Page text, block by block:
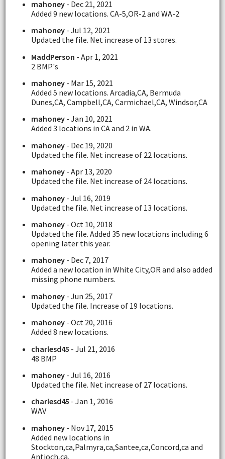
mahoney- Dec 21, 2021
Added 9 new locations. CA-5,OR-2 and WA-2
mahoney- Jul 12, 2021
Updated the file. Net increase of 13 stores.
MaddPerson - Apr 1, 2021
2 BMP's
mahoney- Mar 15, 2021
Added 5 new locations. Arcadia,CA, Bermuda
Dunes,CA, Campbell,CA, Carmichael,CA, Windsor,CA
mahoney- Jan 10, 2021
Added 3 locations in CA and 2 in WA.
mahoney- Dec 19, 2020
Updated the file. Net increase of 22 locations.
mahoney- Apr 13, 2020
Updated the file. Net increase of 24 locations.
mahoney- Jul 16, 2019
Updated the file. Net increase of 13 locations.
mahoney- Oct 10, 2018
Updated the file. Added 35 new locations including 6
opening later this year.
mahoney- Dec 7, 2017
Added a new location in White City,OR and also added
missing phone numbers.
mahoney- Jun 25, 2017
Updated the file. Increase of 19 locations.
mahoney- Oct 20, 2016
Added 8 new locations.
charlesd45 - Jul 21, 2016
48 BMP
mahoney- Jul 16, 2016
Updated the file. Net increase of 27 locations.
charlesd45 - Jan 1, 2016
WAV
mahoney- Nov 17, 2015
Added new locations in
Stockton,ca,Palmyra,ca,Santee,ca,Concord,ca and
Antioch,ca.